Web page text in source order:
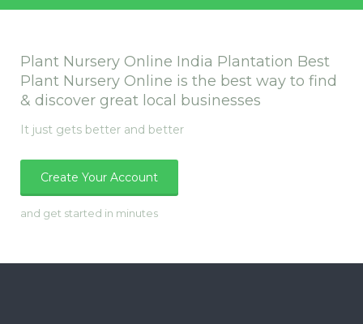
Plant Nursery Online India Plantation Best
Plant Nursery Online is the best way to find
& discover great local businesses
It just gets better and better
Create Your Account
and get started in minutes